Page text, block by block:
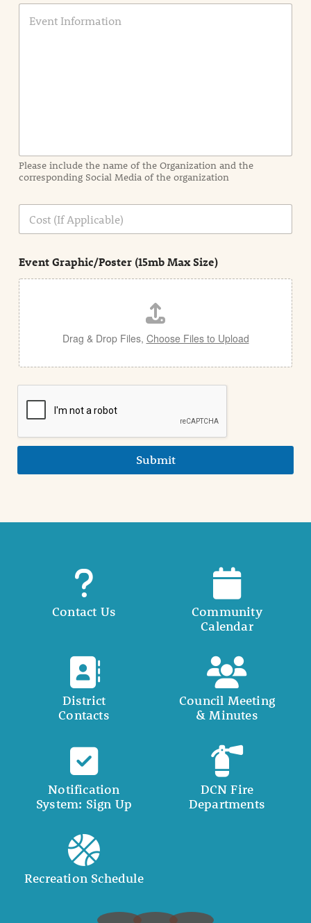
E
a
t
i
n
n
e
a
i
l
Please include the name of the Organization and the
corresponding Social Media of the organization
C
s
Event Graphic/Poster (15mb Max Size)
Drag & Drop Files, Choose Files to Upload
Submit
Contact Us
Community
Calendar
District
Contacts
Council Meeting
& Minutes
Notification
System: Sign Up
DCN Fire
Departments
Recreation Schedule